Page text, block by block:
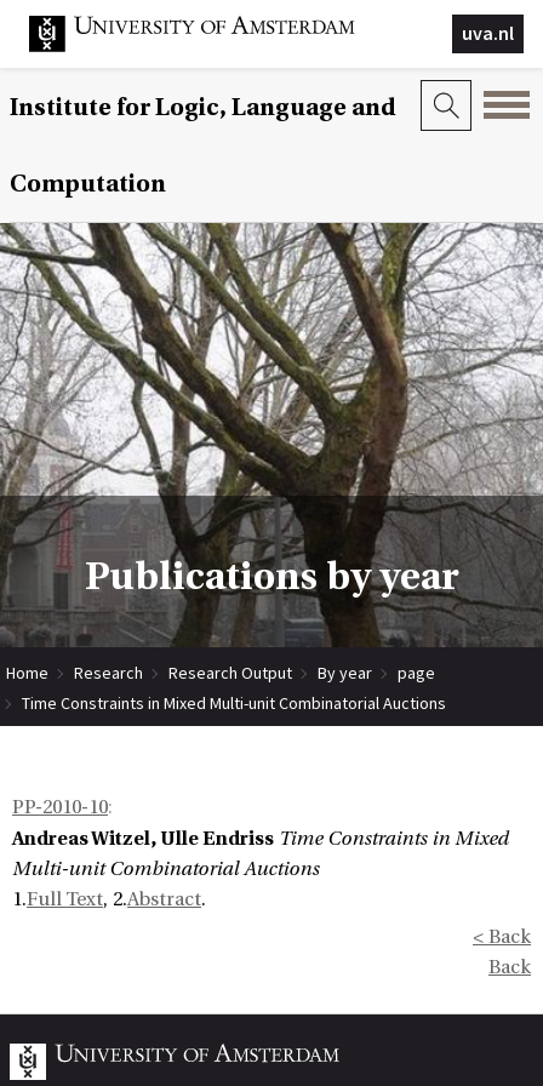
uva.nl
Institute for Logic, Language and
Computation
Publications by year
Home Research Research Output By year
page
Time Constraints in Mixed Multi-unit Combinatorial Auctions
PP-2010-10:
Andreas Witzel, Ulle Endriss Time Constraints in Mixed
Multi-unit Combinatorial Auctions
1.Full Text, 2.Abstract.
< Back
Back